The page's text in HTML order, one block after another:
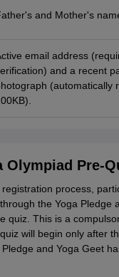
and Mother's
email address
and a recent
(automatically
Olympiad Pre-
process,
the Yoga Pledge
quiz. This is a
will begin only after
and Yoga Geet